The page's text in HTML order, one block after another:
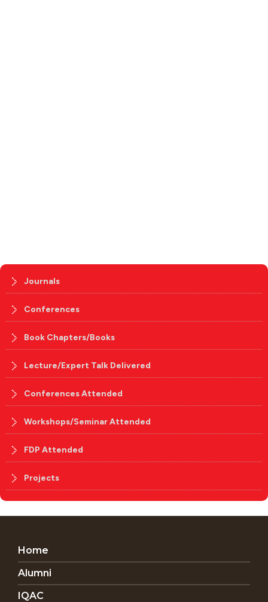
Journals
Conferences
Book Chapters/Books
Lecture/Expert Talk Delivered
Conferences Attended
Workshops/Seminar Attended
FDP Attended
Projects
Home
Alumni
IQAC